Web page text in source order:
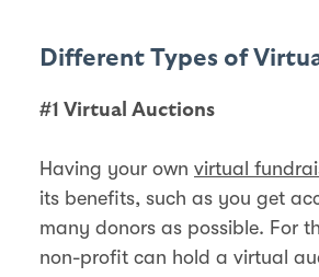
Different Types of
#1 Virtual Auctions
Having your own virtual
its benefits, such as you get
many donors as possible. For
non-profit can hold a virtual